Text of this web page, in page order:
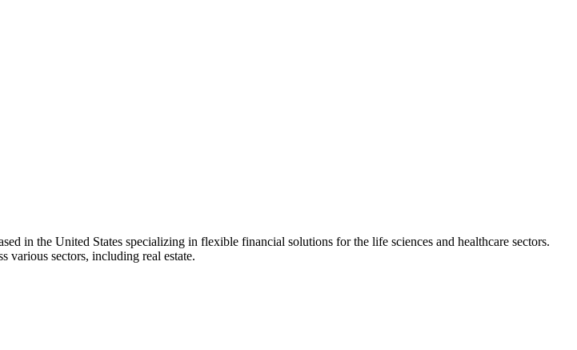
in the United States specializing in flexible financial solutions for the life sciences and healthcare sectors.
various sectors, including real estate.